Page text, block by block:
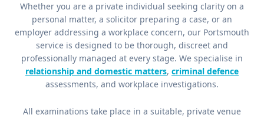
Whether you are a private individual seeking clarity on a
personal matter, a solicitor preparing a case, or an
employer addressing a workplace concern, our Portsmouth
service is designed to be thorough, discreet and
professionally managed at every stage. We specialise in
relationship and domestic matters, criminal defence
assessments, and workplace investigations.
All examinations take place in a suitable, private venue